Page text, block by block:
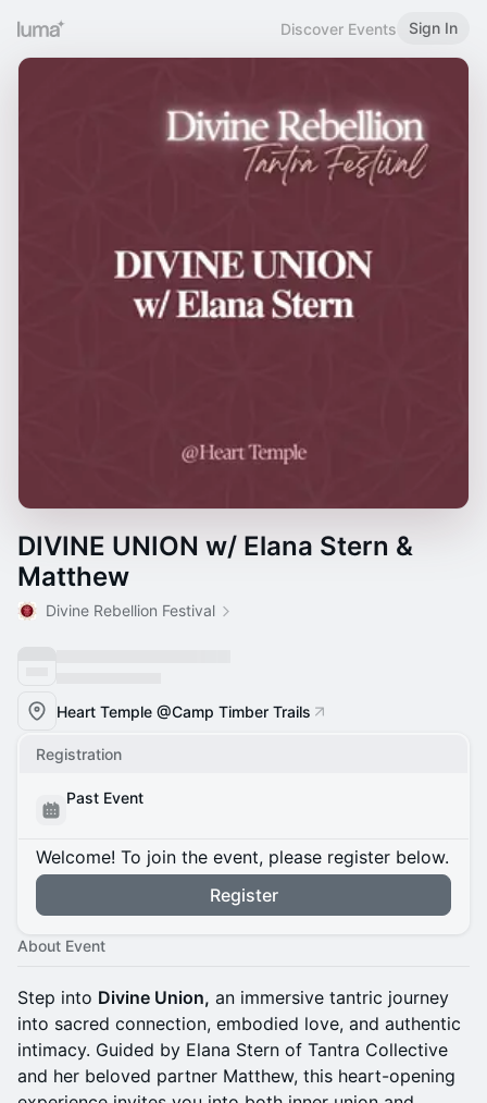
Discover Events Sign In
DIVINE UNION w/ Elana Stern &
Matthew
Divine Rebellion Festival
Heart Temple @Camp Timber Trails
Registration
Past Event
Welcome! To join the event, please register below.
Register
About Event
Step into Divine Union, an immersive tantric journey
into sacred connection, embodied love, and authentic
intimacy. Guided by Elana Stern of Tantra Collective
and her beloved partner Matthew, this heart-opening